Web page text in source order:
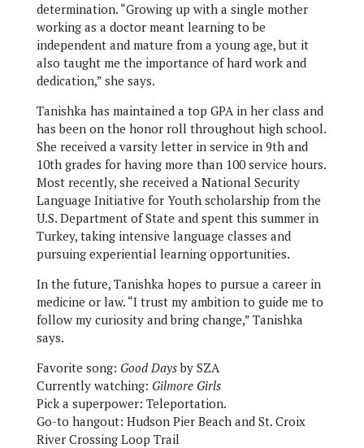
determination. “Growing up with a single mother
working as a doctor meant learning to be
independent and mature from a young age, but it
also taught me the importance of hard work and
dedication,” she says.
Tanishka has maintained a top GPA in her class and
has been on the honor roll throughout high school.
She received a varsity letter in service in 9th and
10th grades for having more than 100 service hours.
Most recently, she received a National Security
Language Initiative for Youth scholarship from the
U.S. Department of State and spent this summer in
Turkey, taking intensive language classes and
pursuing experiential learning opportunities.
In the future, Tanishka hopes to pursue a career in
medicine or law. “I trust my ambition to guide me to
follow my curiosity and bring change,” Tanishka
says.
Favorite song: Good Daysby SZA
Currently watching: Gilmore Girls
Pick a superpower: Teleportation.
Go-to hangout: Hudson Pier Beach and St. Croix
River Crossing Loop Trail